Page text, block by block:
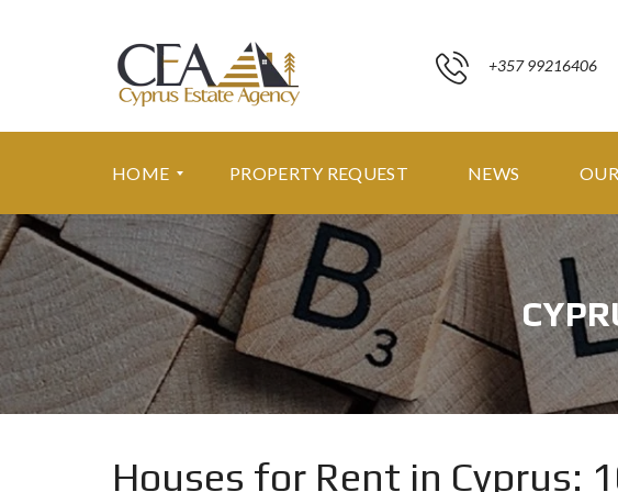
+357 99216406
HOME
F
E
U
R
E
D
O
P
PROPERTY REQUEST NEWS
O
U
R
S
E
V
I
Houses for Rent in Cyprus: